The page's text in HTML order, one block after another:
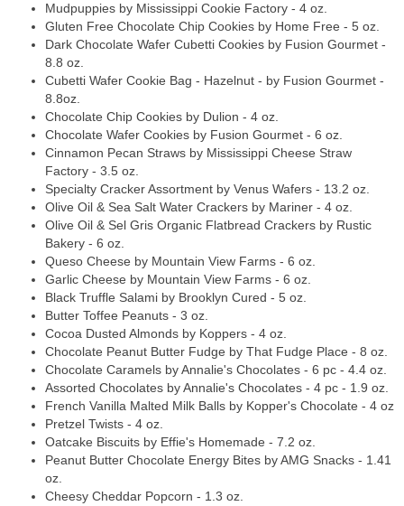
Mudpuppies by Mississippi Cookie Factory - 4 oz.
Gluten Free Chocolate Chip Cookies by Home Free - 5 oz.
Dark Chocolate Wafer Cubetti Cookies by Fusion Gourmet -
8.8 oz.
Cubetti Wafer Cookie Bag - Hazelnut - by Fusion Gourmet -
8.8oz.
Chocolate Chip Cookies by Dulion - 4 oz.
Chocolate Wafer Cookies by Fusion Gourmet - 6 oz.
Cinnamon Pecan Straws by Mississippi Cheese Straw
Factory - 3.5 oz.
Specialty Cracker Assortment by Venus Wafers - 13.2 oz.
Olive Oil & Sea Salt Water Crackers by Mariner - 4 oz.
Olive Oil & Sel Gris Organic Flatbread Crackers by Rustic
Bakery - 6 oz.
Queso Cheese by Mountain View Farms - 6 oz.
Garlic Cheese by Mountain View Farms - 6 oz.
Black Truffle Salami by Brooklyn Cured - 5 oz.
Butter Toffee Peanuts - 3 oz.
Cocoa Dusted Almonds by Koppers - 4 oz.
Chocolate Peanut Butter Fudge by That Fudge Place - 8 oz.
Chocolate Caramels by Annalie's Chocolates - 6 pc - 4.4 oz.
Assorted Chocolates by Annalie's Chocolates - 4 pc - 1.9 oz.
French Vanilla Malted Milk Balls by Kopper's Chocolate - 4 oz
Pretzel Twists - 4 oz.
Oatcake Biscuits by Effie's Homemade - 7.2 oz.
Peanut Butter Chocolate Energy Bites by AMG Snacks - 1.41
oz.
Cheesy Cheddar Popcorn - 1.3 oz.